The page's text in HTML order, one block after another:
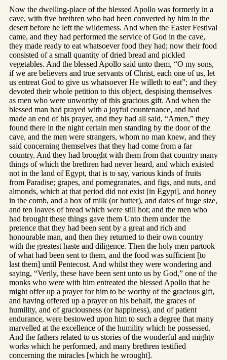
Now the dwelling-place of the blessed Apollo was formerly in a
cave, with five brethren who had been converted by him in the
desert before he left the wilderness. And when the Easter Festival
came, and they had performed the service of God in the cave,
they made ready to eat whatsoever food they had; now their food
consisted of a small quantity of dried bread and pickled
vegetables. And the blessed Apollo said unto them, “O my sons,
if we are believers and true servants of Christ, each one of us, let
us entreat God to give us whatsoever He willeth to eat”; and they
devoted their whole petition to this object, despising themselves
as men who were unworthy of this gracious gift. And when the
blessed man had prayed with a joyful countenance, and had
made an end of his prayer, and they had all said, “Amen,” they
found there in the night certain men standing by the door of the
cave, and the men were strangers, whom no man knew, and they
said concerning themselves that they had come from a far
country. And they had brought with them from that country many
things of which the brethren had never heard, and which existed
not in the land of Egypt, that is to say, various kinds of fruits
from Paradise; grapes, and pomegranates, and figs, and nuts, and
almonds, which at that period did not exist [in Egypt], and honey
in the comb, and a box of milk (or butter), and dates of huge size,
and ten loaves of bread which were still hot; and the men who
had brought these things gave them Unto them under the
pretence that they had been sent by a great and rich and
honourable man, and then they returned to their own country
with the greatest haste and diligence. Then the holy men partook
of what had been sent to them, and the food was sufficient [to
last them] until Pentecost. And whilst they were wondering and
saying, “Verily, these have been sent unto us by God,” one of the
monks who were with him entreated the blessed Apollo that he
might offer up a prayer for him to be worthy of the gracious gift,
and having offered up a prayer on his behalf, the graces of
humility, and of graciousness (or happiness), and of patient
endurance, were bestowed upon him to such a degree that many
marvelled at the excellence of the humility which he possessed.
And the fathers related to us stories of the wonderful and mighty
works which he performed, and many brethren testified
concerning the miracles [which he wrought].